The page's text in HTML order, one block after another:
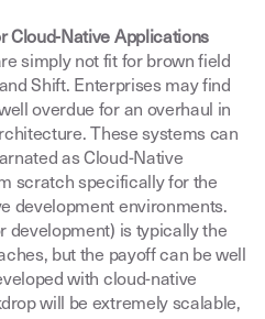
Cloud-Native Applications
simply not fit for brown field
Shift. Enterprises may find
overdue for an overhaul in
These systems can
as Cloud-Native
scratch specifically for the
development environments.
development) is typically the
but the payoff can be well
with cloud-native
will be extremely scalable,